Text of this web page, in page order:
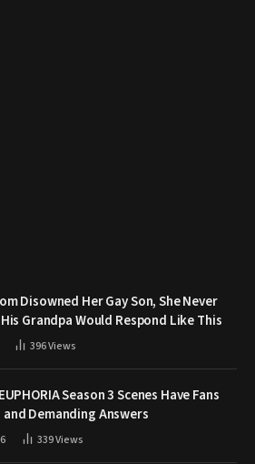
Disowned Her Gay Son, She Never
Grandpa Would Respond Like This
396Views
Season 3 Scenes Have Fans
and Demanding Answers
339Views